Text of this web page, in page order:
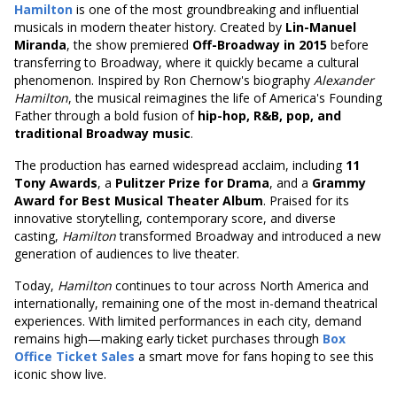
Hamilton is one of the most groundbreaking and influential
musicals in modern theater history. Created by Lin-Manuel
Miranda, the show premiered Off-Broadway in 2015 before
transferring to Broadway, where it quickly became a cultural
phenomenon. Inspired by Ron Chernow's biography Alexander
Hamilton, the musical reimagines the life of America's Founding
Father through a bold fusion of hip-hop, R&B, pop, and
traditional Broadway music.
The production has earned widespread acclaim, including 11
Tony Awards, a Pulitzer Prize for Drama, and a Grammy
Award for Best Musical Theater Album. Praised for its
innovative storytelling, contemporary score, and diverse
casting, Hamiltontransformed Broadway and introduced a new
generation of audiences to live theater.
Today, Hamilton continues to tour across North America and
internationally, remaining one of the most in-demand theatrical
experiences. With limited performances in each city, demand
remains high—making early ticket purchases through Box
Office Ticket Sales a smart move for fans hoping to see this
iconic show live.